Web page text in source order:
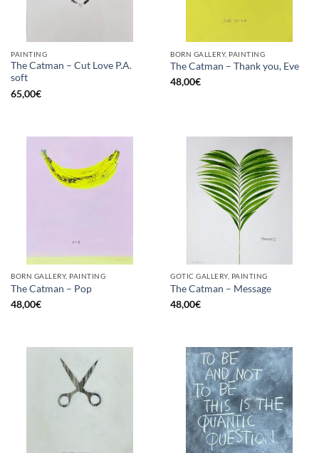
PAINTING
The Catman – Cut Love P.A.
soft
65,00€
BORN GALLERY, PAINTING
The Catman – Thank you, Eve
48,00€
BORN GALLERY, PAINTING
The Catman – Pop
48,00€
GOTIC GALLERY, PAINTING
The Catman – Message
48,00€